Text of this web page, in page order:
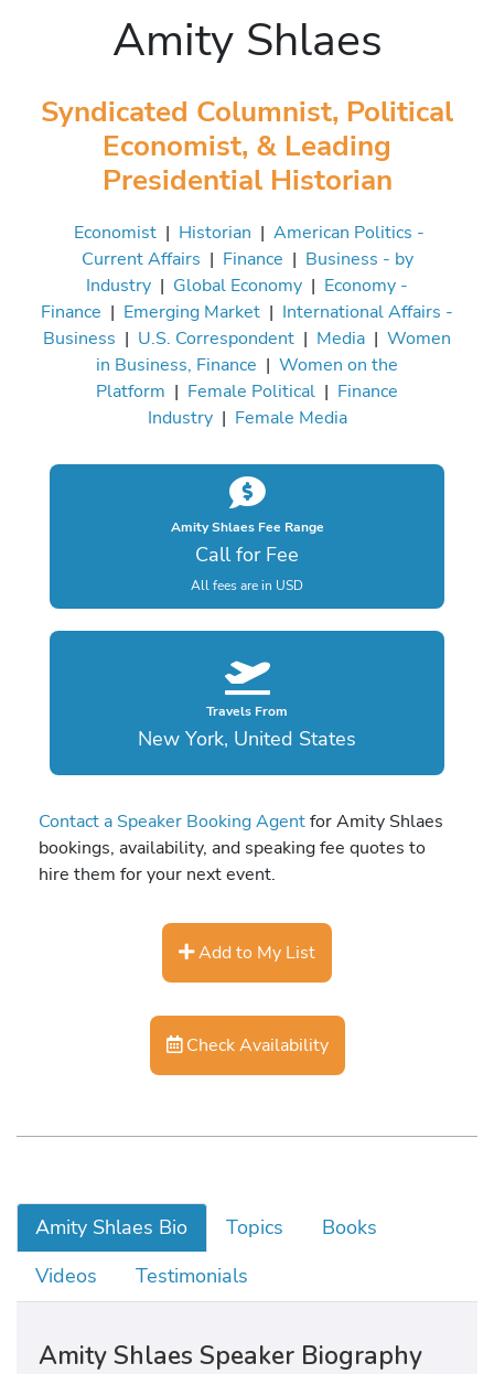
Amity Shlaes
Syndicated Columnist, Political
Economist, & Leading
Presidential Historian
Economist | Historian | American Politics -
Current Affairs | Finance | Business - by
Industry | Global Economy | Economy -
Finance | Emerging Market | International Affairs -
Business | U.S. Correspondent | Media | Women
in Business, Finance | Women on the
Platform | Female Political | Finance
Industry| Female Media
Amity Shlaes Fee Range
Call for Fee
All fees are in USD
Travels From
New York, United States
Contact a Speaker Booking Agentfor Amity Shlaes
bookings, availability, and speaking fee quotes to
hire them for your next event.
Add to My List
Check Availability
Amity Shlaes Bio Topics
Books
Videos
Testimonials
Amity Shlaes Speaker Biography